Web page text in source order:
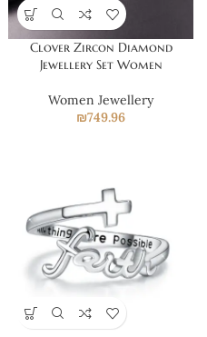
Clover Zircon Diamond
Jewellery Set Women
Women Jewellery
₪749.96